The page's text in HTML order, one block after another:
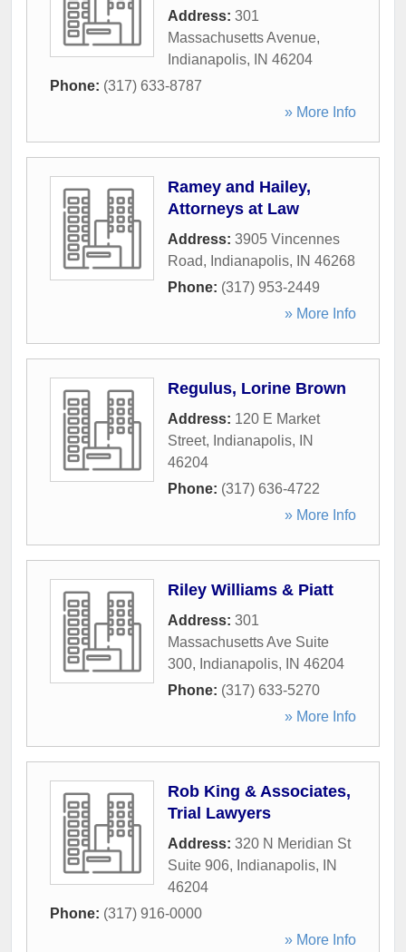
Address: 301
Massachusetts Avenue,
Indianapolis, IN 46204
Phone: (317) 633-8787
» More Info
Ramey and Hailey,
Attorneys at Law
Address: 3905 Vincennes
Road, Indianapolis, IN 46268
Phone: (317) 953-2449
» More Info
Regulus, Lorine Brown
Address: 120 E Market
Street, Indianapolis,
IN
46204
Phone: (317) 636-4722
» More Info
Riley Williams & Piatt
Address: 301
Massachusetts Ave Suite
300, Indianapolis, IN 46204
Phone: (317) 633-5270
» More Info
Rob King & Associates,
Trial Lawyers
Address: 320 N Meridian St
Suite 906, Indianapolis,
IN
46204
Phone: (317) 916-0000
» More Info